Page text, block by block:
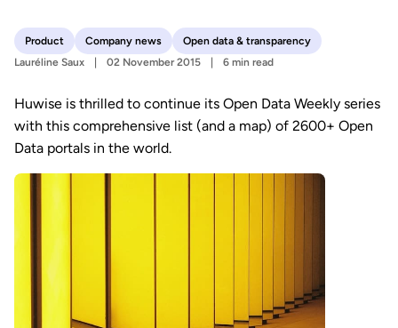
Product Company news
Open data & transparency
Lauréline Saux
02 November 2015 6 min read
Huwise is thrilled to continue its Open Data Weekly series
with this comprehensive list (and a map) of 2600+ Open
Data portals in the world.